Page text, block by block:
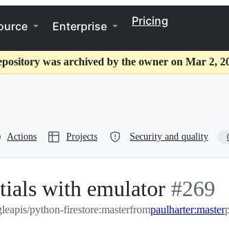
Enterprise Pricing
was archived by the owner on Mar 2,
Actions Projects Security and quality
with emulator -
#269
#269
python-firestore:masterfrompaulharter:master